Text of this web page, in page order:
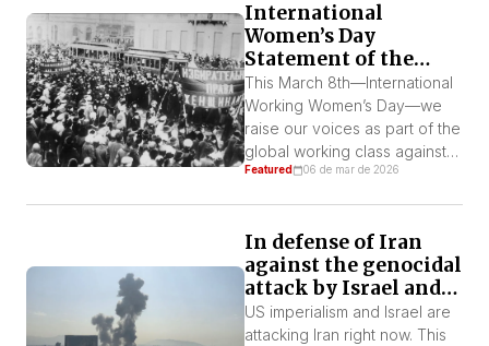
International
Women’s Day
Statement of the
IWL-FI – March 8,
2026
This March 8th—International
Working Women’s Day—we
raise our voices as part of the
global working class against
the imperialist capitalist
oppression on a global scale.
Capitalism is not just a regime
of exploitation of the
workforce. It sustains itself by
fomenting sexism and all
Featured 06 de mar de 2026
In defense of Iran
against the genocidal
attack by Israel and
U.S. imperialism!
US imperialism and Israel are
attacking Iran right now. This